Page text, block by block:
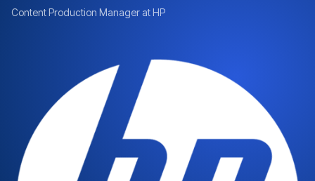
Content Production Manager at HP